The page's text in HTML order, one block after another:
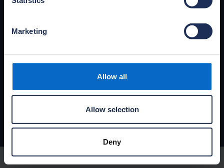
Marketing
Allow all
Allow selection
Deny
Latest NHBC Foundation news
progress with new research projects.